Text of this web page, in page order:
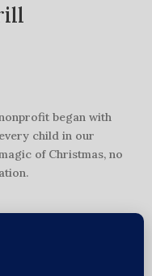
began with
child in our
of Christmas, no